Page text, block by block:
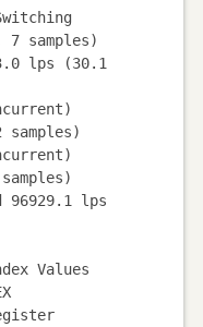
samples)
lps (30.1
96929.1 lps
Values